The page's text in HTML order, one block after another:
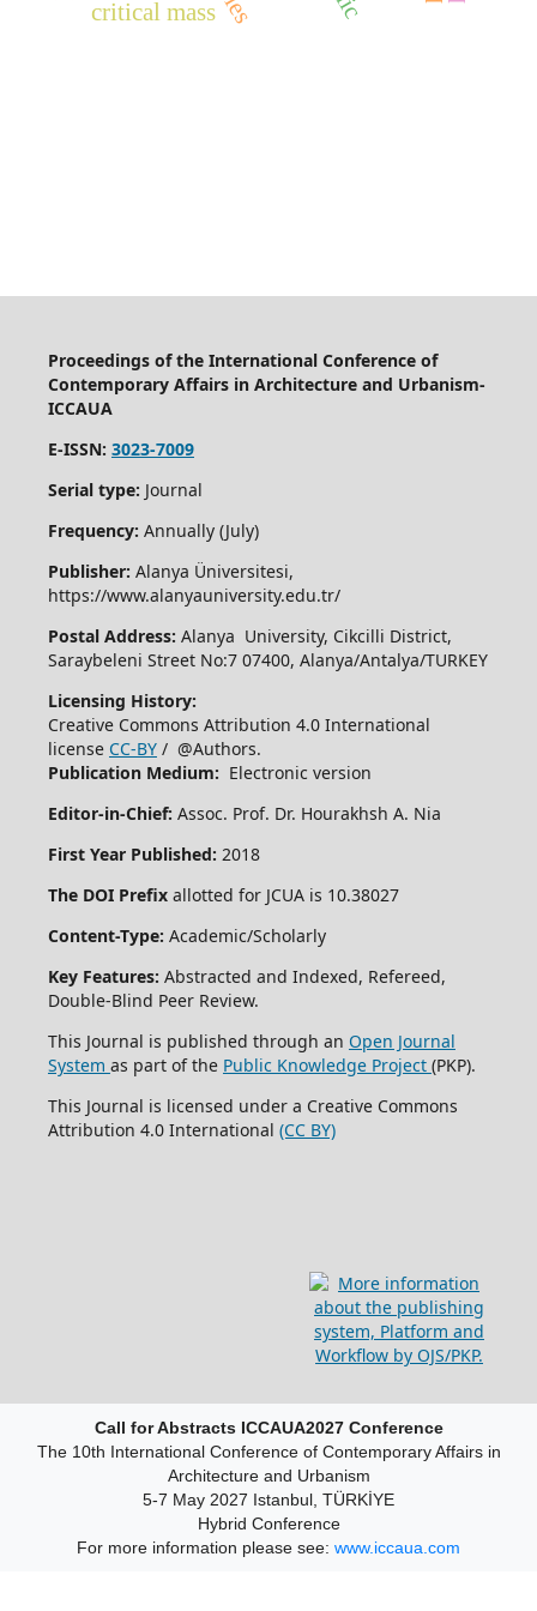
critical mass
Proceedings of the International Conference of
Contemporary Affairs in Architecture and Urbanism-
ICCAUA
E-ISSN: 3023-7009
Serial type: Journal
Frequency: Annually (July)
Publisher: Alanya Üniversitesi,
https://www.alanyauniversity.edu.tr/
Postal Address: Alanya University, Cikcilli District,
Saraybeleni Street No:7 07400, Alanya/Antalya/TURKEY
Licensing History:
Creative Commons Attribution 4.0 International
license CC-BY/ @Authors.
Publication Medium: Electronic version
Editor-in-Chief: Assoc. Prof. Dr. Hourakhsh A. Nia
First Year Published: 2018
The DOI Prefixallotted for JCUA is 10.38027
Content-Type: Academic/Scholarly
Key Features: Abstracted and Indexed, Refereed,
Double-Blind Peer Review.
This Journal is published through an Open Journal
System as part of the Public Knowledge Project (PKP).
This Journal is licensed under a Creative Commons
Attribution 4.0 International (CC BY)
Call for Abstracts ICCAUA2027 Conference
The 10th International Conference of Contemporary Affairs in
Architecture and Urbanism
5-7 May 2027 Istanbul, TÜRKİYE
Hybrid Conference
For more information please see: www.iccaua.com